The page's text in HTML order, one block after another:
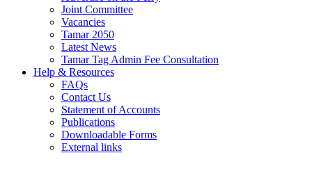
Joint Committee
Vacancies
Tamar 2050
Latest News
Tamar Tag Admin Fee Consultation
Help & Resources
FAQs
Contact Us
Statement of Accounts
Publications
Downloadable Forms
External links